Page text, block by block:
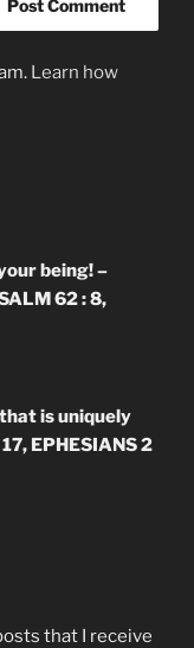
Learn how
being! –
62 : 8,
that is uniquely
EPHESIANS 2
that I receive